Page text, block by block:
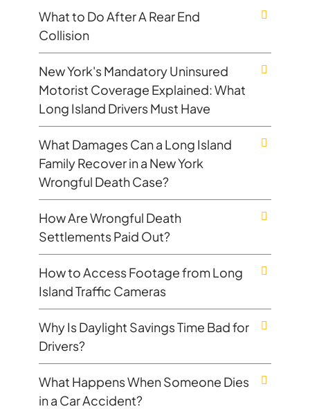
What to Do After A Rear End
Collision
New York's Mandatory Uninsured
Motorist Coverage Explained: What
Long Island Drivers Must Have
What Damages Can a Long Island
Family Recover in a New York
Wrongful Death Case?
How Are Wrongful Death
Settlements Paid Out?
How to Access Footage from Long
Island Traffic Cameras
Why Is Daylight Savings Time Bad for
Drivers?
What Happens When Someone Dies
in a Car Accident?